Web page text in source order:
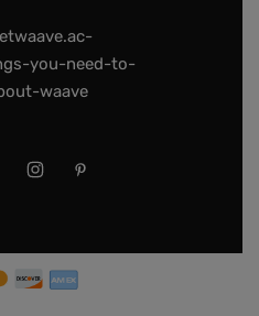
you-need-to-
waave